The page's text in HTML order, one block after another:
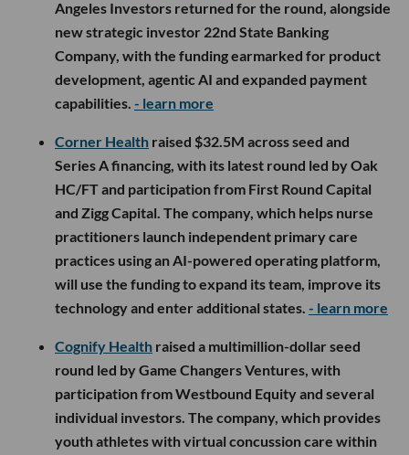
Angeles Investors returned for the round, alongside
new strategic investor 22nd State Banking
Company, with the funding earmarked for product
development, agentic AI and expanded payment
capabilities. - learn more
Corner Health raised $32.5M across seed and
Series A financing, with its latest round led by Oak
HC/FT and participation from First Round Capital
and Zigg Capital. The company, which helps nurse
practitioners launch independent primary care
practices using an AI-powered operating platform,
will use the funding to expand its team, improve its
technology and enter additional states. - learn more
Cognify Health raised a multimillion-dollar seed
round led by Game Changers Ventures, with
participation from Westbound Equity and several
individual investors. The company, which provides
youth athletes with virtual concussion care within